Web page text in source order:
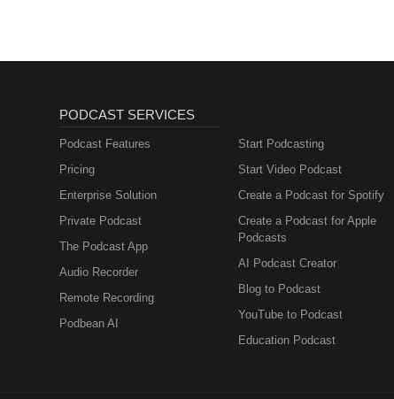
PODCAST SERVICES
Podcast Features
Pricing
Enterprise Solution
Private Podcast
The Podcast App
Audio Recorder
Remote Recording
Podbean AI
Start Podcasting
Start Video Podcast
Create a Podcast for Spotify
Create a Podcast for Apple
Podcasts
AI Podcast Creator
Blog to Podcast
YouTube to Podcast
Education Podcast